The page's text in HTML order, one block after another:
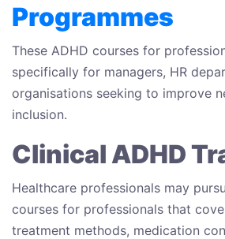
Programmes
These ADHD courses for
specifically for managers, HR
organisations seeking to improve
inclusion.
Clinical ADHD
Healthcare professionals may
courses for professionals that
treatment methods, medication